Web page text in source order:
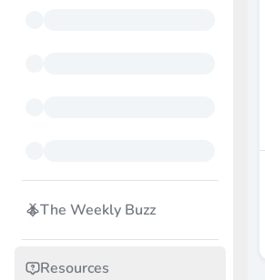
The Weekly Buzz
Resources